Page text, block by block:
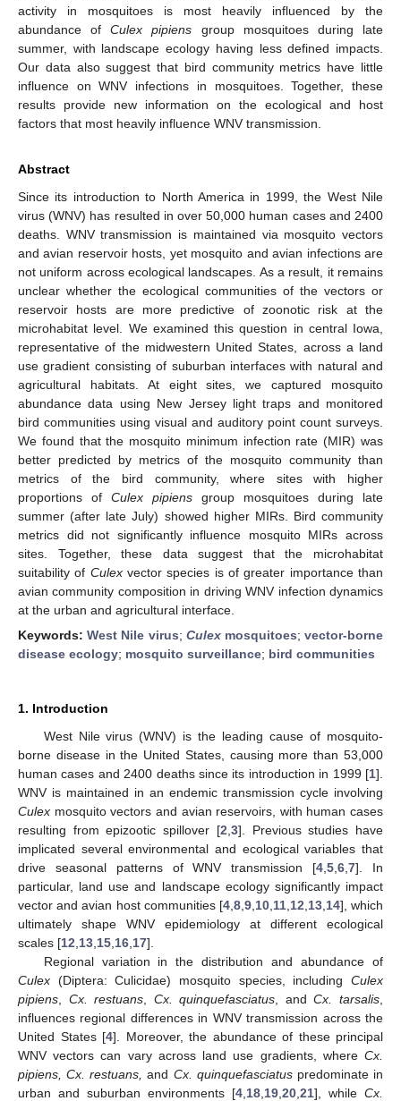
activity in mosquitoes is most heavily influenced by the
abundance ofCulex pipiens group mosquitoes during late
summer, with landscape ecology having less defined impacts.
Our data also suggest that bird community metrics have little
influence on WNV infections in mosquitoes. Together, these
results provide new information on the ecological and host
factors that most heavily influence WNV transmission.
Abstract
Since its introduction to North America in 1999, the West Nile
virus (WNV) has resulted in over 50,000 human cases and 2400
deaths. WNV transmission is maintained via mosquito vectors
and avian reservoir hosts, yet mosquito and avian infections are
not uniform across ecological landscapes. As a result, it remains
unclear whether the ecological communities of the vectors or
reservoir hosts are more predictive of zoonotic risk at the
microhabitat level. We examined this question in central Iowa,
representative of the midwestern United States, across a land
use gradient consisting of suburban interfaces with natural and
agricultural habitats. At eight sites, we captured mosquito
abundance data using New Jersey light traps and monitored
bird communities using visual and auditory point count surveys.
We found that the mosquito minimum infection rate (MIR) was
better predicted by metrics of the mosquito community than
metrics of the bird community, where sites with higher
proportions of Culex pipiens group mosquitoes during late
summer (after late July) showed higher MIRs. Bird community
metrics did not significantly influence mosquito MIRs across
sites. Together, these data suggest that the microhabitat
suitability of Culexvector species is of greater importance than
avian community composition in driving WNV infection dynamics
at the urban and agricultural interface.
Keywords:West Nile virus; Culexmosquitoes;vector-borne
disease ecology; mosquito surveillance; bird communities
1. Introduction
West Nile virus (WNV) is the leading cause of mosquito-
borne disease in the United States, causing more than 53,000
human cases and 2400 deaths since its introduction in 1999 [1].
WNV is maintained in an endemic transmission cycle involving
Culex mosquito vectors and avian reservoirs, with human cases
resulting from epizootic spillover [2 3]. Previous studies have
implicated several environmental and ecological variables that
drive seasonal patterns of WNV transmission [4 ,5 ,6 ,7]. In
particular, land use and landscape ecology significantly impact
vector and avian host communities [4, 8, 9, 10, 11, 12 13, 14], which
ultimately shape WNV epidemiology at different ecological
scales [12 13 15 16 17].
Regional variation in the distribution and abundance of
Culex (Diptera: Culicidae) mosquito species, including Culex
pipiens
Cx. restuans Cx. quinquefasciatus , andCx. tarsalis
influences regional differences in WNV transmission across the
United States [4]. Moreover, the abundance of these principal
WNV vectors can vary across land use gradients, where Cx.
pipiens, Cx. restuans, and Cx. quinquefasciatuspredominate in
urban and suburban environments [4 18 19 20 21], while Cx.